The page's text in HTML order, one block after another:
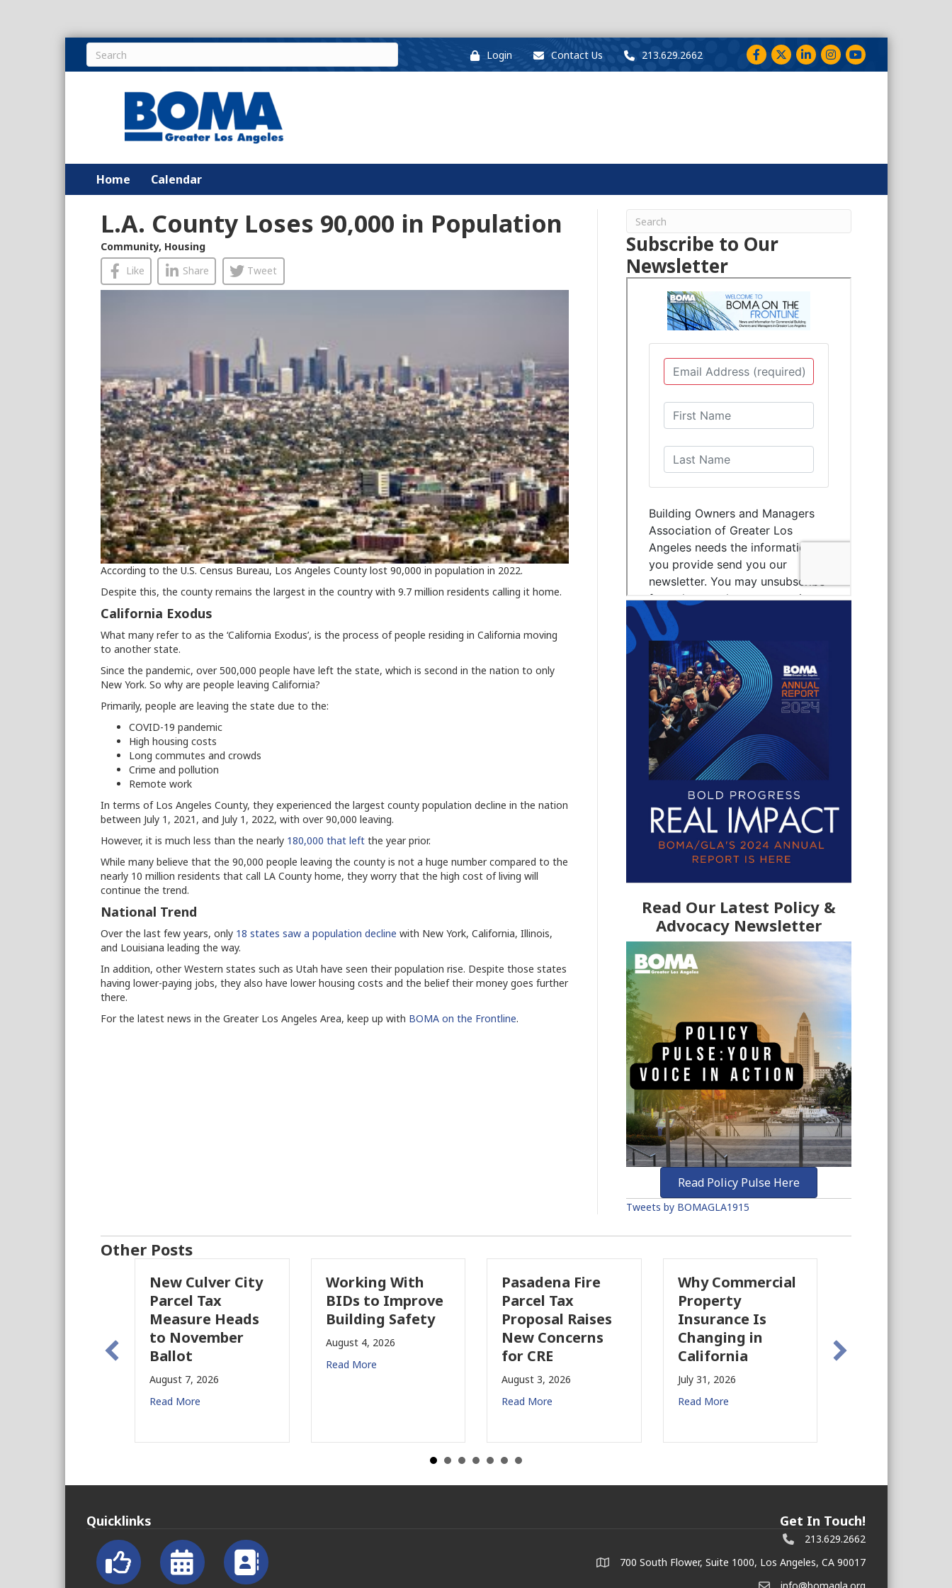
Login Contact Us 213.629.2662 Facebook
TwitterLinkedInInstagram
YouTube
Home Calendar
L.A. County Loses 90,000 in Population
Community, Housing
Like
Share Tweet
According to the U.S. Census Bureau, Los Angeles County lost 90,000 in population in 2022.
Despite this, the county remains the largest in the country with 9.7 million residents calling it home.
California Exodus
What many refer to as the ‘California Exodus’, is the process of people residing in California moving
to another state.
Since the pandemic, over 500,000 people have left the state, which is second in the nation to only
New York. So why are people leaving California?
Primarily, people are leaving the state due to the:
COVID-19 pandemic
High housing costs
Long commutes and crowds
Crime and pollution
Remote work
In terms of Los Angeles County, they experienced the largest county population decline in the nation
between July 1, 2021, and July 1, 2022, with over 90,000 leaving.
However, it is much less than the nearly 180,000 that left the year prior.
While many believe that the 90,000 people leaving the county is not a huge number compared to the
nearly 10 million residents that call LA County home, they worry that the high cost of living will
continue the trend.
National Trend
Over the last few years, only 18 states saw a population decline with New York, California, Illinois,
and Louisiana leading the way.
In addition, other Western states such as Utah have seen their population rise. Despite those states
having lower-paying jobs, they also have lower housing costs and the belief their money goes further
there.
For the latest news in the Greater Los Angeles Area, keep up with BOMA on the Frontline.
Subscribe to Our
Newsletter
Read Our Latest Policy &
Advocacy Newsletter
Read Policy Pulse Here
Tweets by BOMAGLA1915
Other Posts
New Culver City
Parcel Tax
Measure Heads
to November
Ballot
August 7, 2026
Read More
Working With
BIDs to Improve
Building Safety
August 4, 2026
Read More
Pasadena Fire
Parcel Tax
Proposal Raises
New Concerns
for CRE
August 3, 2026
Read More
Why Commercial
Property
Insurance Is
Changing in
California
July 31, 2026
Read More
Quicklinks Get In Touch!
213.629.2662
700 South Flower, Suite 1000, Los Angeles, CA 90017